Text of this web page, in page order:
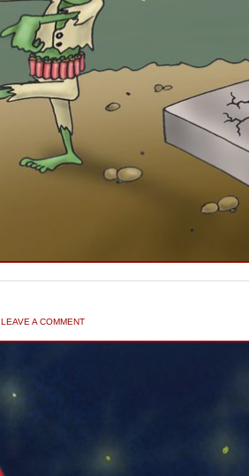
LEAVE A COMMENT